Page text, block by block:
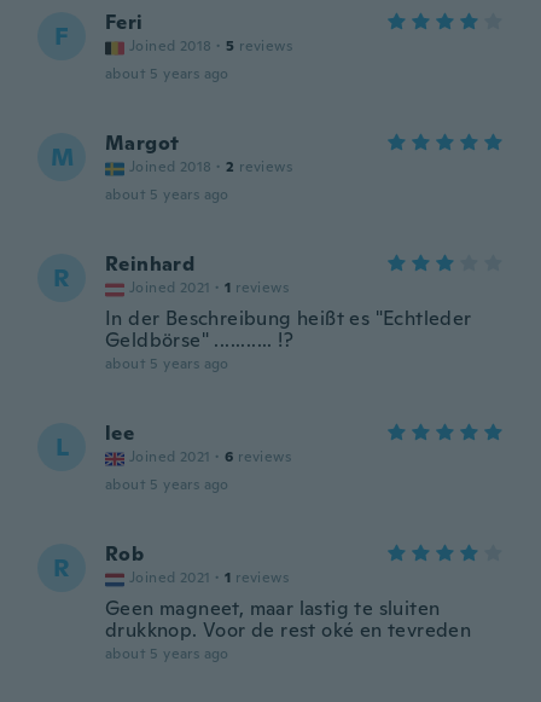
F Feri
Joined 2018 · 5 reviews
about 5 years ago
M Margot
Joined 2018 · 2 reviews
about 5 years ago
R Reinhard
Joined 2021 · 1 reviews
In der Beschreibung heißt es "Echtleder
Geldbörse" ........... !?
about 5 years ago
L lee
Joined 2021 · 6 reviews
about 5 years ago
R Rob
Joined 2021 · 1 reviews
Geen magneet, maar lastig te sluiten
drukknop. Voor de rest oké en tevreden
about 5 years ago